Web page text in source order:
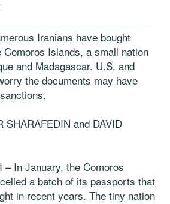
Iranians have bought
Islands, a small nation
and Madagascar. U.S. and
the documents may have
SHARAFEDIN and DAVID
– In January, the Comoros
a batch of its passports that
in recent years. The tiny nation